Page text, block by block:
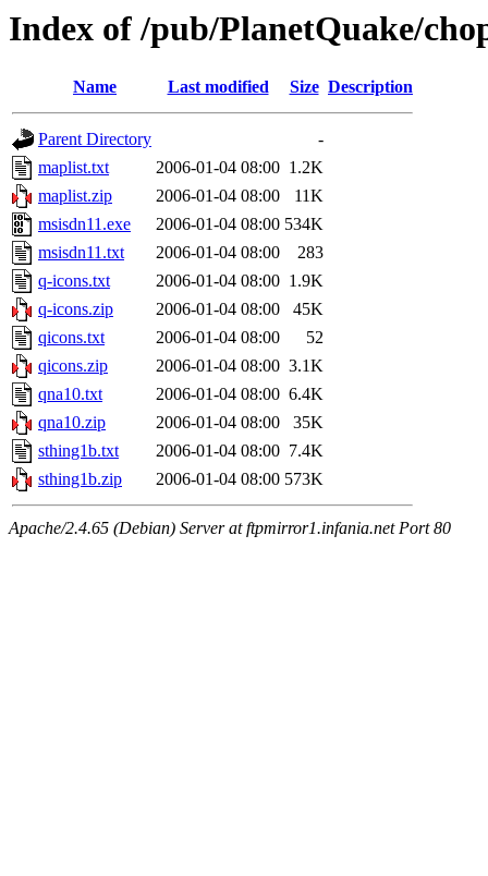
Index of /pub/PlanetQuake/
Name Last modified Size Description
Parent Directory
-
maplist.txt
2006-01-04 08:00 1.2K
maplist.zip
2006-01-04 08:00
11K
msisdn11.exe
2006-01-04 08:00 534K
msisdn11.txt
2006-01-04 08:00
283
q-icons.txt
2006-01-04 08:00 1.9K
q-icons.zip
2006-01-04 08:00
45K
qicons.txt
2006-01-04 08:00
52
qicons.zip
2006-01-04 08:00 3.1K
qna10.txt
2006-01-04 08:00 6.4K
qna10.zip
2006-01-04 08:00
35K
sthing1b.txt
2006-01-04 08:00 7.4K
sthing1b.zip
2006-01-04 08:00 573K
Apache/2.4.65 (Debian) Server at ftpmirror1.infania.net Port 80